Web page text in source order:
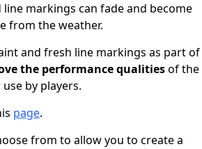
markings can fade and become
from the weather.
and fresh line markings as part of
the performance qualitiesof the
by players.
page.
from to allow you to create a